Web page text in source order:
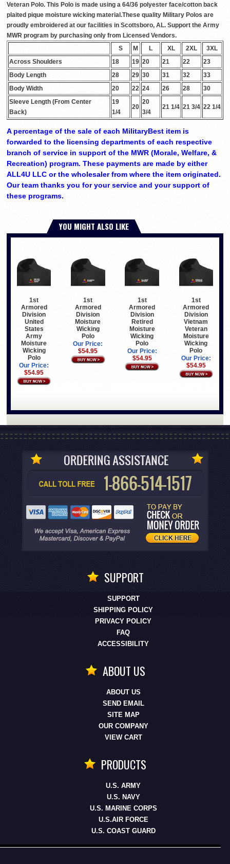
Veteran Polo. This Polo is made using a 64/36 polyester face/cotton back
plaited pique moisture wicking material.These quality Military Polos are
proudly embroidered at our facilities in Scottsboro, AL. Support the Army
MWR program by purchasing only from Licensed Vendors.
S
M L XL 2XL
3XL
Across Shoulders
18 19 20 21 22
23
Body Length
28 29 30 31 32
33
Body Width
20 22 24 26 28
30
Sleeve Length (From Center
Back)
19
1/4
20
20
3/4
21 1/4 21 3/4 22 1/4
A percentage of the sale of each MilitaryBest item is
forwarded to the licensing departments of each respective
branch of service in support of the MWR (Morale, Welfare, &
Recreation) program. These payments are made by either
ALL4U LLC or the wholesaler from where the item originated.
Our team thanks you for your service and your support of
these programs.
YOU MIGHT ALSO LIKE
1st
Armored
Division
United
States
Army
Moisture
Wicking
Polo
Our Price:
$54.95
1st
Armored
Division
Moisture
Wicking
Polo
Our Price:
$54.95
1st
Armored
Division
Retired
Moisture
Wicking
Polo
Our Price:
$54.95
1st
Armored
Division
Vietnam
Veteran
Moisture
Wicking
Polo
Our Price:
$54.95
SUPPORT
SUPPORT
SHIPPING POLICY
PRIVACY POLICY
FAQ
ACCESSIBILITY
ABOUT US
ABOUT US
SEND EMAIL
SITE MAP
OUR COMPANY
VIEW CART
PRODUCTS
U.S. ARMY
U.S. NAVY
U.S. MARINE CORPS
U.S.AIR FORCE
U.S. COAST GUARD